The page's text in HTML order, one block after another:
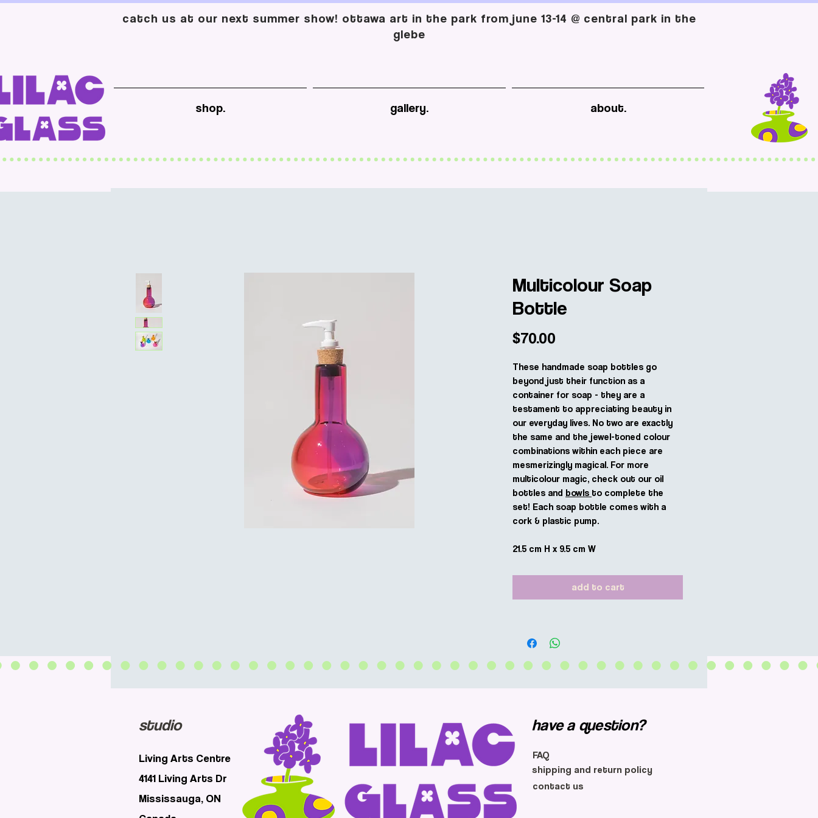
catch us at our next summer show! ottawa art in the park from june 13-14 @ central park in the
glebe
shop. gallery. about.
Multicolour Soap
Bottle
$70.00
These handmade soap bottles go
beyond just their function as a
container for soap - they are a
testament to appreciating beauty in
our everyday lives. No two are exactly
the same and the jewel-toned colour
combinations within each piece are
mesmerizingly magical. For more
multicolour magic, check out our oil
bottles and bowls to complete the
set! Each soap bottle comes with a
cork & plastic pump.
21.5 cm H x 9.5 cm W
add to cart
studio
Living Arts Centre
4141 Living Arts Dr
Mississauga, ON
have a question?
FAQ
shipping and return policy
contact us